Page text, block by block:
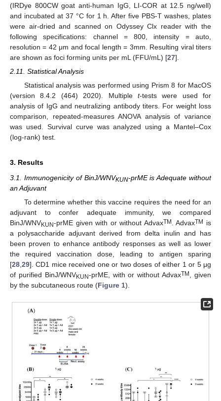
(IRDye 800CW goat anti-human IgG, LI-COR at 12.5 ng/well)
and incubated at 37 °C for 1 h. After five PBS-T washes, plates
were air-dried and scanned on Odyssey Clx reader with the
following specifications: channel = 800, intensity = auto,
resolution = 42 μm and focal length = 3mm. Resulting viral titers
are shown as foci forming units per mL (FFU/mL) [27].
2.11. Statistical Analysis
Statistical analysis was performed using Prism 8 for MacOS
(version 8.4.2 (464) 2020). Multiple t-tests were used for
analysis of IgG and neutralizing antibody titers. For weight loss
comparison, repeated-measures ANOVA analysis of variance
was used. Survival curve was analyzed using a Mantel–Cox
(log-rank) test.
3. Results
3.1. Immunogenicity of BinJ/WNVKUN-prME is Adequate without
an Adjuvant
To determine whether this vaccine requires the need for an
adjuvant to confer adequate immunity, we compared
BinJ/WNVKUN-prME given with or without AdvaxTM. AdvaxTM is
a polysaccharide adjuvant derived from delta inulin and has
been proven to enhance antibody responses as well as lower
the required vaccination dose, leading to antigen sparing
[28,29]. CD1 mice received one or two doses of either 1 or 5 μg
of purified BinJ/WNVKUN-prME, with or without AdvaxTM, given
by the subcutaneous route (Figure 1).